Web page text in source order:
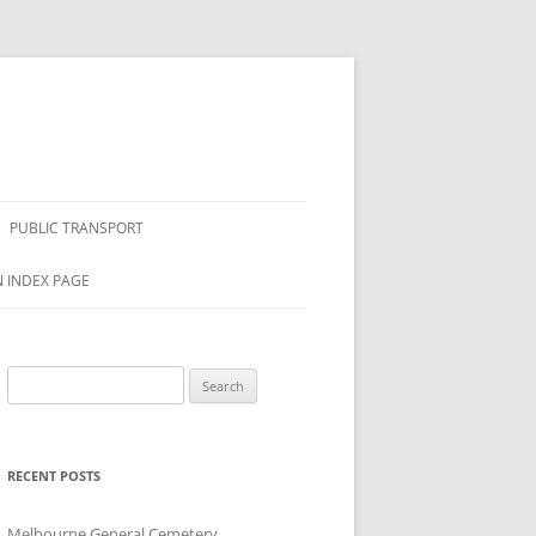
PUBLIC TRANSPORT
INDEX PAGE
for:
RECENT POSTS